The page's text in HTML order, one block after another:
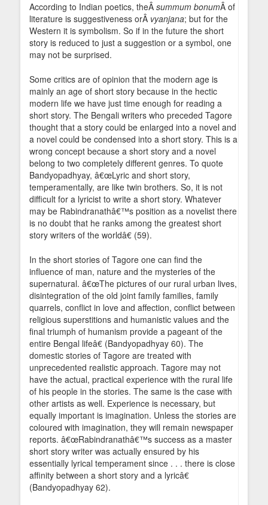
According to Indian poetics, theÂ summum bonumÂ of
literature is suggestiveness orÂ vyanjana; but for the
Western it is symbolism. So if in the future the short
story is reduced to just a suggestion or a symbol, one
may not be surprised.
Some critics are of opinion that the modern age is
mainly an age of short story because in the hectic
modern life we have just time enough for reading a
short story. The Bengali writers who preceded Tagore
thought that a story could be enlarged into a novel and
a novel could be condensed into a short story. This is a
wrong concept because a short story and a novel
belong to two completely different genres. To quote
Bandyopadhyay, â€œLyric and short story,
temperamentally, are like twin brothers. So, it is not
difficult for a lyricist to write a short story. Whatever
may be Rabindranathâ€™s position as a novelist there
is no doubt that he ranks among the greatest short
story writers of the worldâ€ (59).
In the short stories of Tagore one can find the
influence of man, nature and the mysteries of the
supernatural. â€œThe pictures of our rural urban lives,
disintegration of the old joint family families, family
quarrels, conflict in love and affection, conflict between
religious superstitions and humanistic values and the
final triumph of humanism provide a pageant of the
entire Bengal lifeâ€ (Bandyopadhyay 60). The
domestic stories of Tagore are treated with
unprecedented realistic approach. Tagore may not
have the actual, practical experience with the rural life
of his people in the stories. The same is the case with
other artists as well. Experience is necessary, but
equally important is imagination. Unless the stories are
coloured with imagination, they will remain newspaper
reports. â€œRabindranathâ€™s success as a master
short story writer was actually ensured by his
essentially lyrical temperament since . . . there is close
affinity between a short story and a lyricâ€
(Bandyopadhyay 62).